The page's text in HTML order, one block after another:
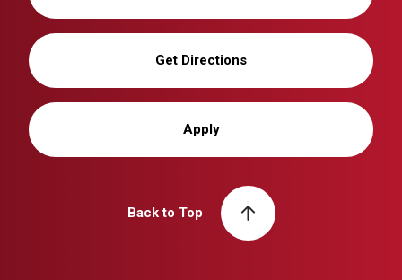
Get Directions
Apply
Back to Top